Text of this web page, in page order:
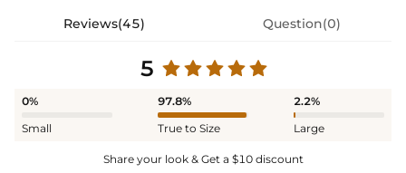
Reviews(45) Question(0)
5
0%
Small
97.8%
True to Size
2.2%
Large
Share your look & Get a $10 discount